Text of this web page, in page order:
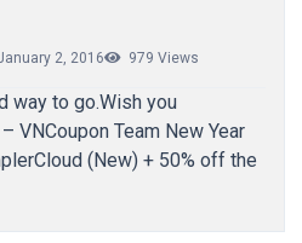
2, 2016 979 Views
way to go.Wish you
VNCoupon Team New Year
(New) + 50% off the